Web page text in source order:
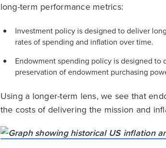
long-term performance metrics:
Investment policy is designed to deliver
rates of spending and inflation over time.
Endowment spending policy is designed
preservation of endowment purchasing
Using a longer-term lens, we see that
the costs of delivering the mission and